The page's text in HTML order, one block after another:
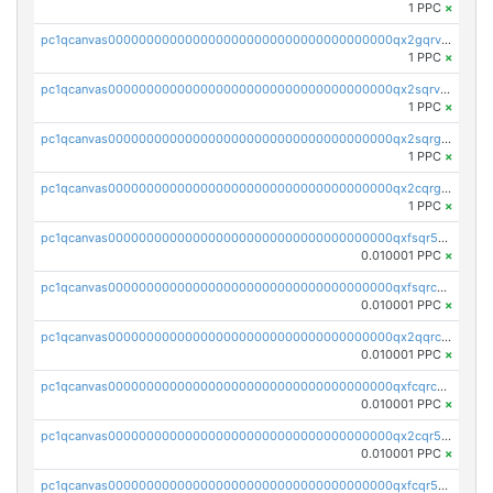
1 PPC ×
pc1qcanvas0000000000000000000000000000000000000qx2gqrvzs0v8g65
1 PPC ×
pc1qcanvas0000000000000000000000000000000000000qx2sqrvzsjguf89
1 PPC ×
pc1qcanvas0000000000000000000000000000000000000qx2sqrgzs6q38c7
1 PPC ×
pc1qcanvas0000000000000000000000000000000000000qx2cqrgzs3mcln3
1 PPC ×
pc1qcanvas0000000000000000000000000000000000000qxfsqr5qqjtpg4v
0.010001 PPC ×
pc1qcanvas0000000000000000000000000000000000000qxfsqrcqq2nk6ag
0.010001 PPC ×
pc1qcanvas0000000000000000000000000000000000000qx2qqrcqqwyg22g
0.010001 PPC ×
pc1qcanvas0000000000000000000000000000000000000qxfcqrcqqpglzk8
0.010001 PPC ×
pc1qcanvas0000000000000000000000000000000000000qx2cqr5qqtcyela
0.010001 PPC ×
pc1qcanvas0000000000000000000000000000000000000qxfcqr5qqesgs7r